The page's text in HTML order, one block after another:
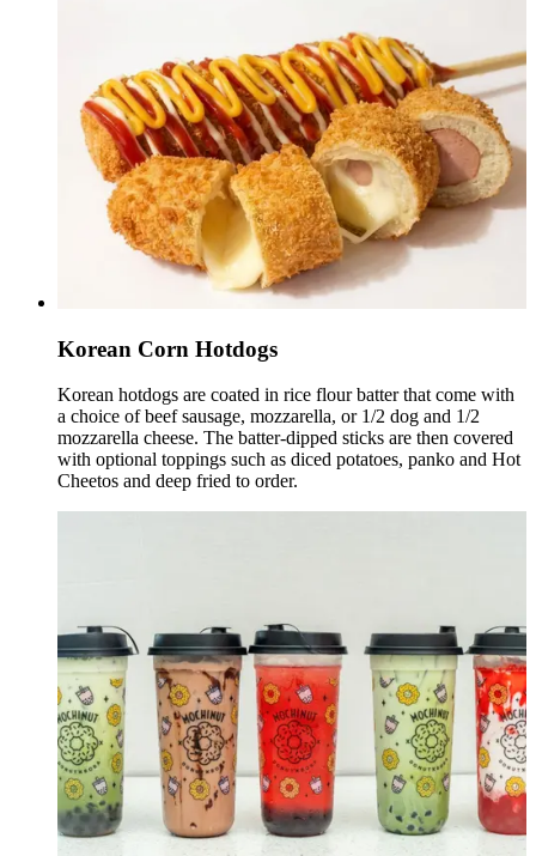
Korean Corn Hotdogs
Korean hotdogs are coated in rice flour batter that come with
a choice of beef sausage, mozzarella, or 1/2 dog and 1/2
mozzarella cheese. The batter-dipped sticks are then covered
with optional toppings such as diced potatoes, panko and Hot
Cheetos and deep fried to order.